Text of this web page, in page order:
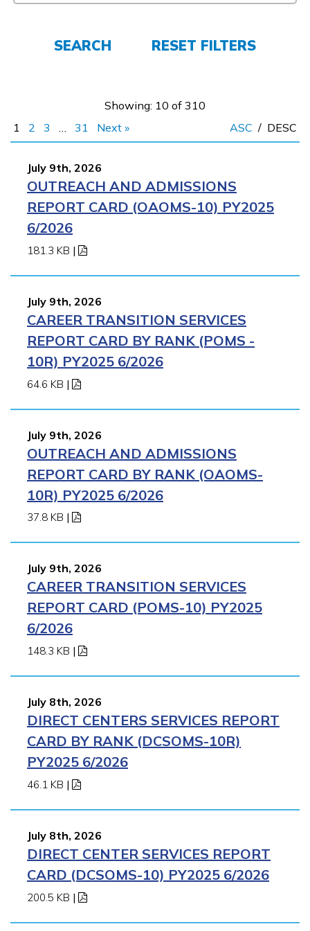
CONNECT
APPLY NOW
SEARCH RESET FILTERS
Showing: 10 of 310
1
2 3 … 31 Next » ASC / DESC
July 9th, 2026
OUTREACH AND ADMISSIONS
REPORT CARD (OAOMS-10) PY2025
6/2026
181.3 KB |
July 9th, 2026
CAREER TRANSITION SERVICES
REPORT CARD BY RANK (POMS -
10R) PY2025 6/2026
64.6 KB |
July 9th, 2026
OUTREACH AND ADMISSIONS
REPORT CARD BY RANK (OAOMS-
10R) PY2025 6/2026
37.8 KB |
July 9th, 2026
CAREER TRANSITION SERVICES
REPORT CARD (POMS-10) PY2025
6/2026
148.3 KB |
July 8th, 2026
DIRECT CENTERS SERVICES REPORT
CARD BY RANK (DCSOMS-10R)
PY2025 6/2026
46.1 KB |
July 8th, 2026
DIRECT CENTER SERVICES REPORT
CARD (DCSOMS-10) PY2025 6/2026
200.5 KB |